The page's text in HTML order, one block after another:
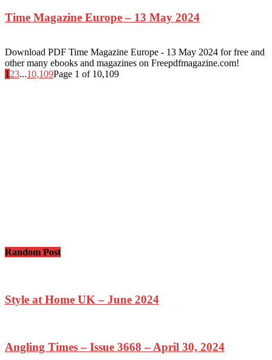
Time Magazine Europe – 13 May 2024
Download PDF Time Magazine Europe - 13 May 2024 for free and
other many ebooks and magazines on Freepdfmagazine.com!
1 23...10,109Page 1 of 10,109
Random Post
Style at Home UK – June 2024
Angling Times – Issue 3668 – April 30, 2024